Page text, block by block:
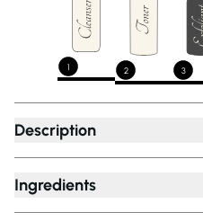
1 2 3
Description
Ingredients